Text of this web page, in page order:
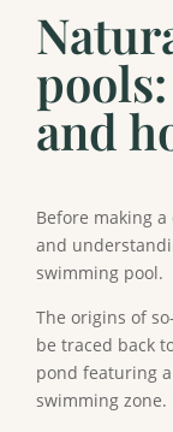
and
Before making
and
swimming pool.
The origins of
be traced back
pond featuring
swimming zone.